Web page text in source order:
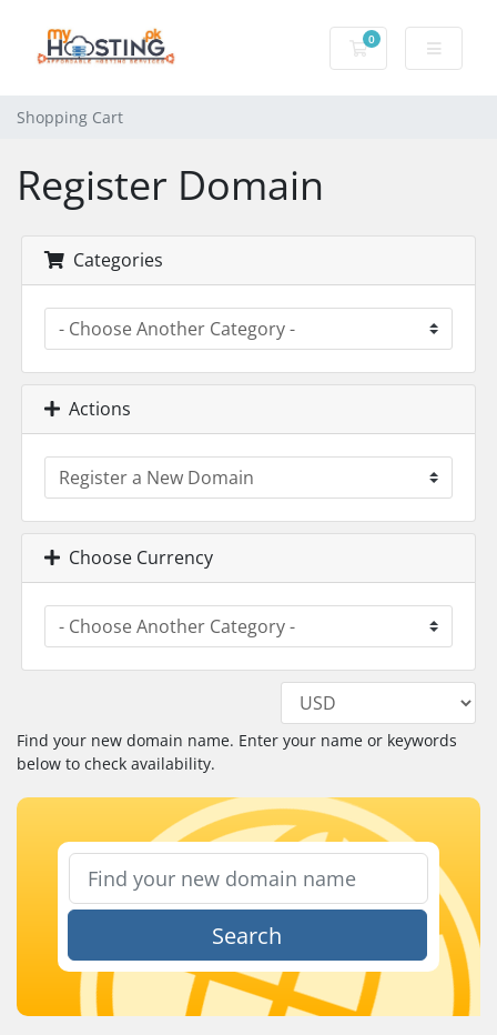
0
Shopping Cart
Shopping Cart
Register Domain
Categories
Actions
Choose Currency
Find your new domain name. Enter your name or keywords
below to check availability.
Search